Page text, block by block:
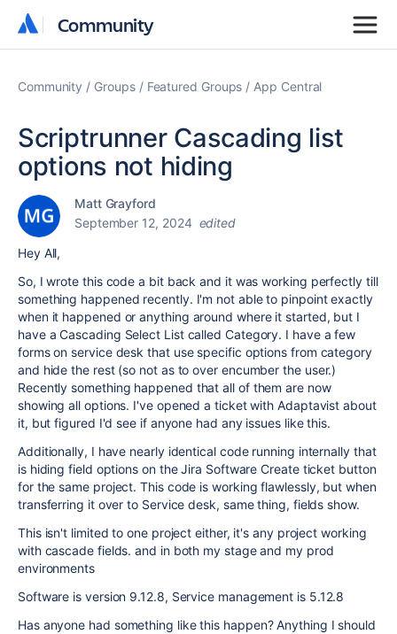
Community
Community
Community Groups Featured Groups App Central
Scriptrunner Cascading list
options not hiding
Matt Grayford
September 12, 2024 edited
Hey All,
So, I wrote this code a bit back and it was working perfectly till
something happened recently. I'm not able to pinpoint exactly
when it happened or anything around where it started, but I
have a Cascading Select List called Category. I have a few
forms on service desk that use specific options from category
and hide the rest (so not as to over encumber the user.)
Recently something happened that all of them are now
showing all options. I've opened a ticket with Adaptavist about
it, but figured I'd see if anyone had any issues like this.
Additionally, I have nearly identical code running internally that
is hiding field options on the Jira Software Create ticket button
for the same project. This code is working flawlessly, but when
transferring it over to Service desk, same thing, fields show.
This isn't limited to one project either, it's any project working
with cascade fields. and in both my stage and my prod
environments
Software is version 9.12.8, Service management is 5.12.8
Has anyone had something like this happen? Anything I should